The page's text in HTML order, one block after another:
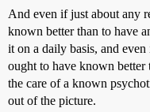
And even if just about any
known better than to have
it on a daily basis, and
ought to have known better
the care of a known
out of the picture.